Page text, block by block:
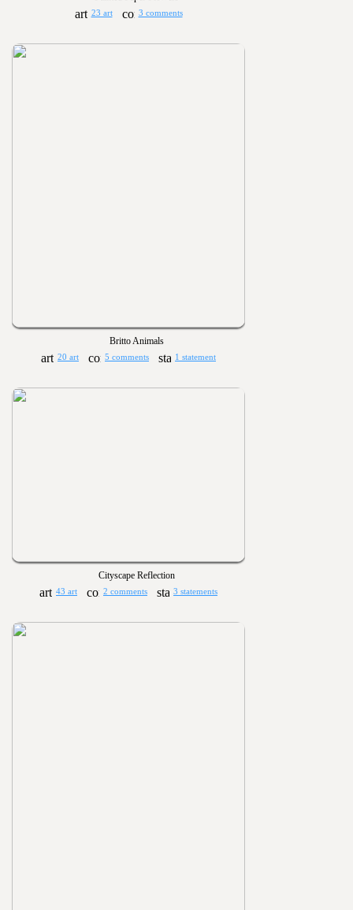
23 art 3 comments
Britto Animals
20 art 5 comments 1 statement
Cityscape Reflection
43 art 2 comments 3 statements